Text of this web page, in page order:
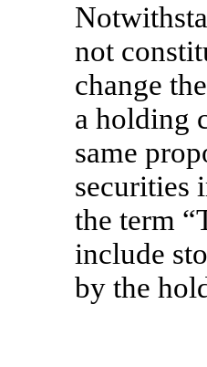
not
change
a holding
same
securities
the term
include
by the